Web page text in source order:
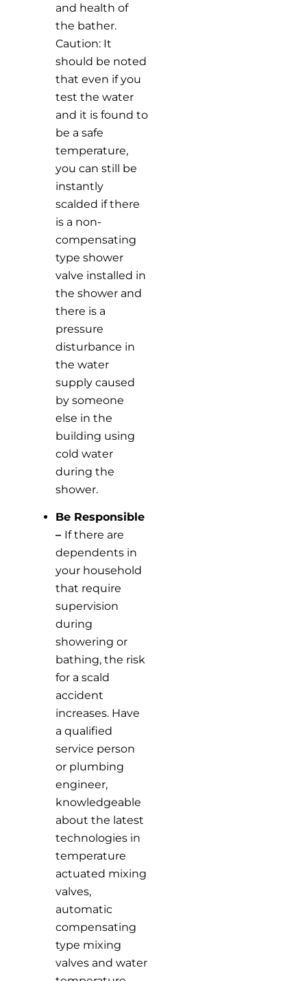
and health of
the bather.
Caution: It
should be noted
that even if you
test the water
and it is found to
be a safe
temperature,
you can still be
instantly
scalded if there
is a non-
compensating
type shower
valve installed in
the shower and
there is a
pressure
disturbance in
the water
supply caused
by someone
else in the
building using
cold water
during the
shower.
Be Responsible
– If there are
dependents in
your household
that require
supervision
during
showering or
bathing, the risk
for a scald
accident
increases. Have
a qualified
service person
or plumbing
engineer,
knowledgeable
about the latest
technologies in
temperature
actuated mixing
valves,
automatic
compensating
type mixing
valves and water